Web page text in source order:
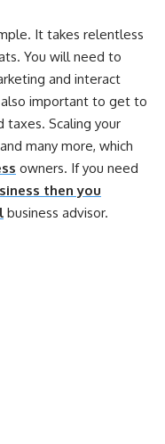
It takes relentless
You will need to
and interact
also important to get to
taxes. Scaling your
many more, which
owners. If you need
then you
business advisor.